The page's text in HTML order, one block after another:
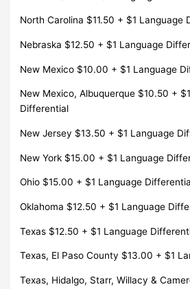
North Carolina $11.50 + $1 Language
Nebraska $12.50 + $1 Language
New Mexico $10.00 + $1 Language
New Mexico, Albuquerque $10.50 +
Differential
New Jersey $13.50 + $1 Language
New York $15.00 + $1 Language
Ohio $15.00 + $1 Language
Oklahoma $12.50 + $1 Language
Texas $12.50 + $1 Language
Texas, El Paso County $13.00 + $1
Texas, Hidalgo, Starr, Willacy &